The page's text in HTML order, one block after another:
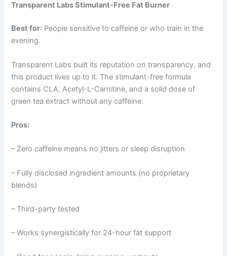
Transparent Labs Stimulant-Free Fat Burner
Best for: People sensitive to caffeine or who train in the
evening.
Transparent Labs built its reputation on transparency, and
this product lives up to it. The stimulant-free formula
contains CLA, Acetyl-L-Carnitine, and a solid dose of
green tea extract without any caffeine.
Pros:
– Zero caffeine means no jitters or sleep disruption
– Fully disclosed ingredient amounts (no proprietary
blends)
– Third-party tested
– Works synergistically for 24-hour fat support